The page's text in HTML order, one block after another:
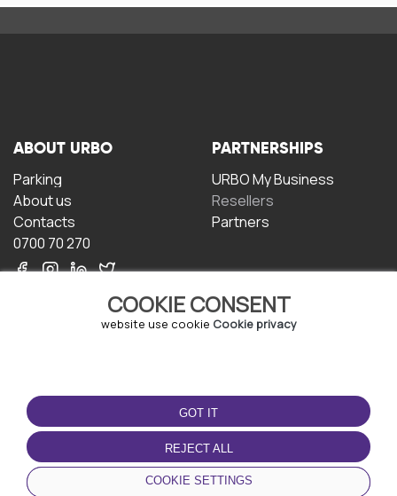
COOKIE CONSENT
website use cookie Cookie privacy
GOT IT
REJECT ALL
COOKIE SETTINGS
ABOUT URBO
Parking
About us
Contacts
0700 70 270
PARTNERSHIPS
URBO My Business
Resellers
Partners
TERMS OF USE
Terms and conditions
Privacy policy
Cookie policy
DOWNLOAD THE APP